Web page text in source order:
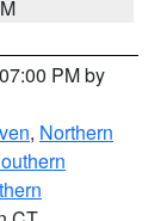
PM by
, Northern